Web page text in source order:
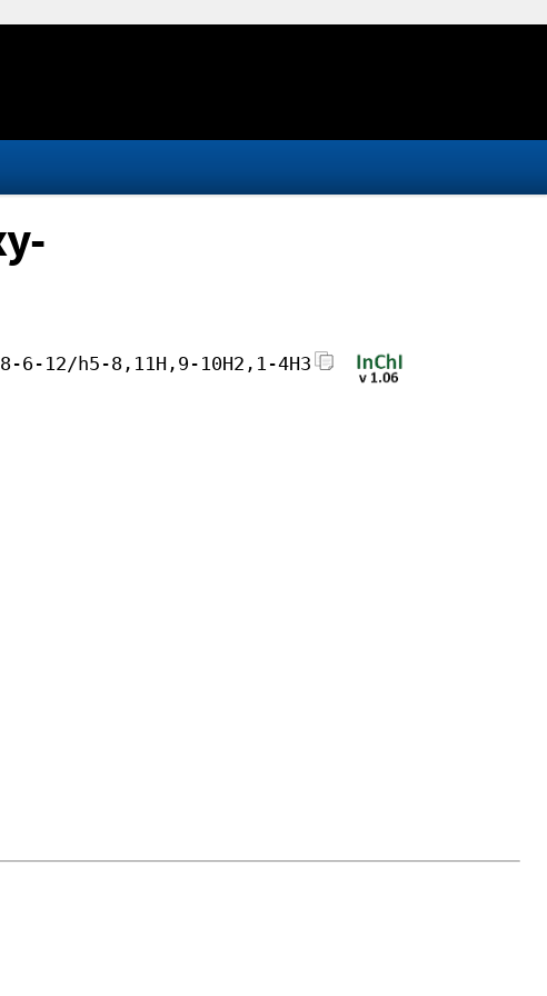
6-12/h5-8,11H,9-10H2,1-4H3